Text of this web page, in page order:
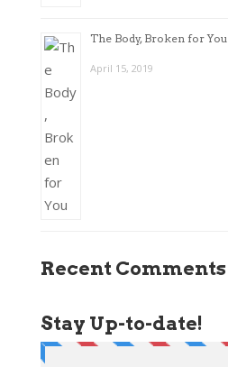
The Body, Broken for You
April 15, 2019
Recent Comments
Stay Up-to-date!